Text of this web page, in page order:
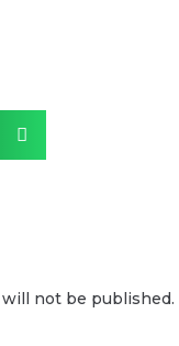
will not be published.